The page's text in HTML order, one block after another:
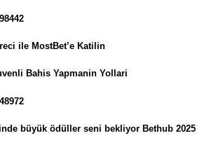
ile MostBet’e Katilin
Bahis Yapmanin Yollari
büyük ödüller seni bekliyor Bethub 2025